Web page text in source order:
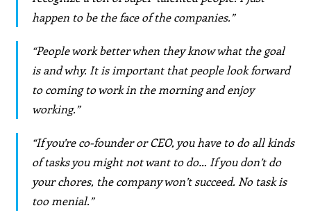
happen to be the face of the companies.”
“People work better when they know what the goal
is and why. It is important that people look forward
to coming to work in the morning and enjoy
working.”
“If you’re co-founder or CEO, you have to do all kinds
of tasks you might not want to do… If you don’t do
your chores, the company won’t succeed. No task is
too menial.”